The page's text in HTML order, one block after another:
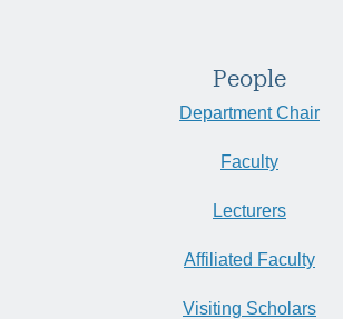
People
Department Chair
Faculty
Lecturers
Affiliated Faculty
Visiting Scholars